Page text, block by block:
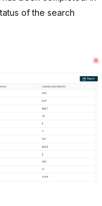
of the search